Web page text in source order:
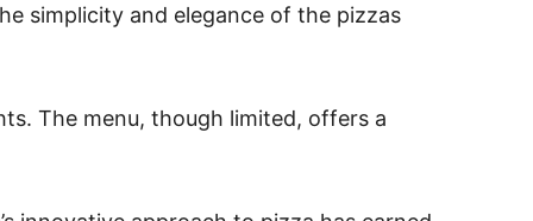
simplicity and elegance of the pizzas
The menu, though limited, offers a